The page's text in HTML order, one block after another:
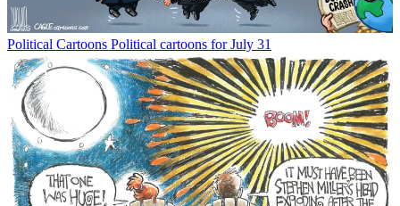
Political Cartoons Political cartoons for July 31